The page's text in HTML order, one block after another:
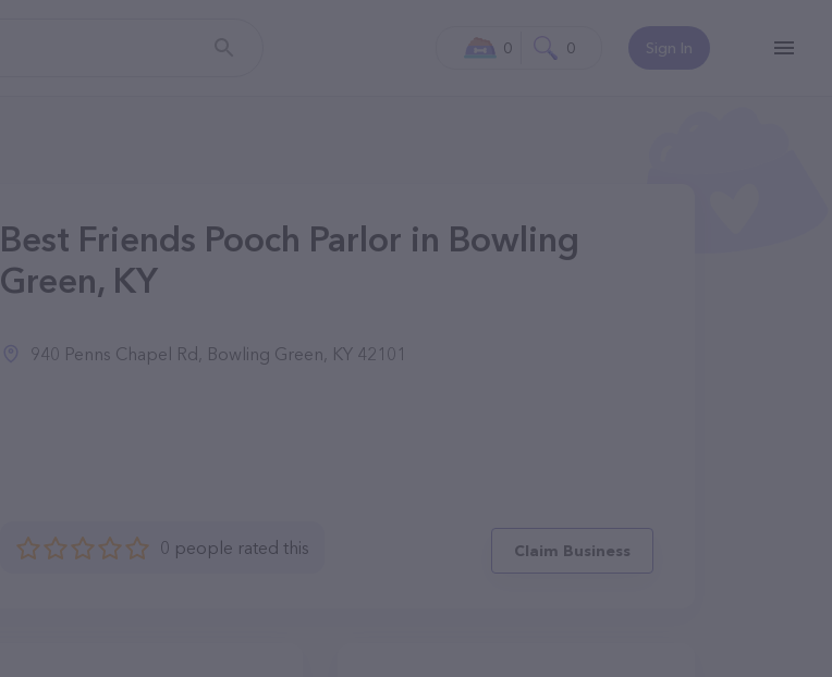
Sign In
0 0
Best Friends Pooch Parlor in Bowling
Green, KY
940 Penns Chapel Rd, Bowling Green, KY 42101
0 people rated this Claim Business